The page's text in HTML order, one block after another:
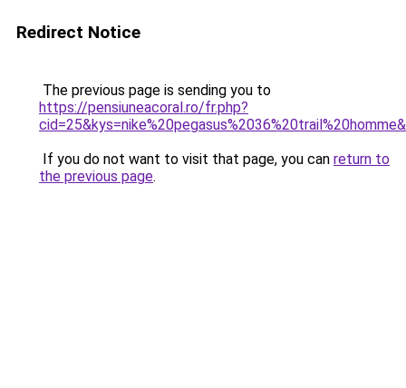
Redirect Notice
The previous page is sending you to
https://pensiuneacoral.ro/fr.php?
If you do not want to visit that page, you can return to
the previous page.